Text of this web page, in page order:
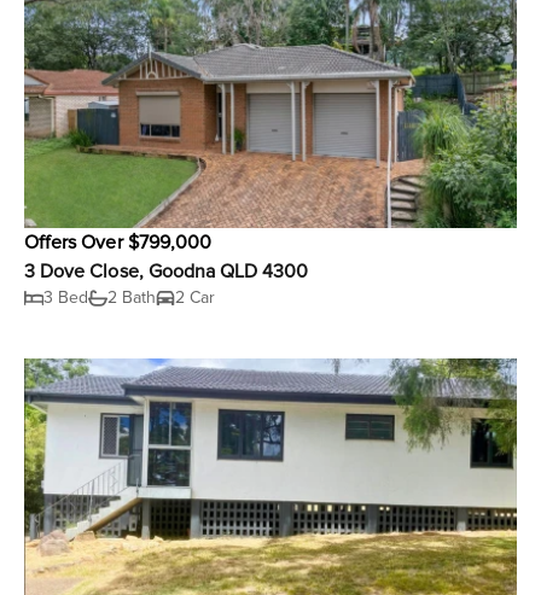
Offers Over $799,000
3 Dove Close, Goodna QLD 4300
3 Bed 2 Bath 2 Car